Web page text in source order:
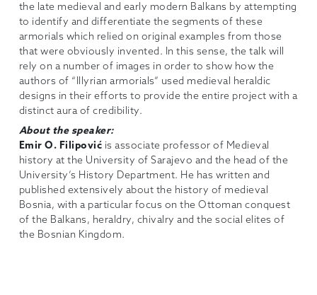
the late medieval and early modern Balkans by attempting
to identify and differentiate the segments of these
armorials which relied on original examples from those
that were obviously invented. In this sense, the talk will
rely on a number of images in order to show how the
authors of “Illyrian armorials” used medieval heraldic
designs in their efforts to provide the entire project with a
distinct aura of credibility.
About the speaker:
Emir O. Filipović is associate professor of Medieval
history at the University of Sarajevo and the head of the
University’s History Department. He has written and
published extensively about the history of medieval
Bosnia, with a particular focus on the Ottoman conquest
of the Balkans, heraldry, chivalry and the social elites of
the Bosnian Kingdom.